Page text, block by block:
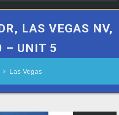
LAS VEGAS NV,
– UNIT 5
Las Vegas